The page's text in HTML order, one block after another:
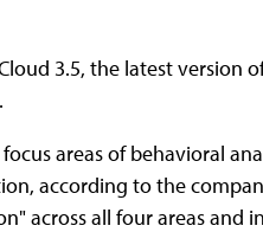
3.5, the latest version
areas of behavioral
according to the
across all four areas and